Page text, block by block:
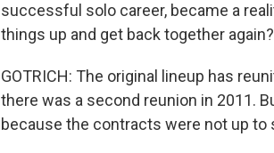
successful solo career, became a
things up and get back together again?
GOTRICH: The original lineup has
there was a second reunion in 2011.
because the contracts were not up to